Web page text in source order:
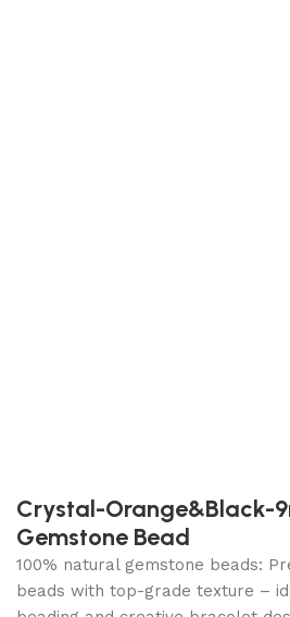
Crystal-Orange&Black-
Gemstone Bead
100% natural gemstone beads:
beads with top-grade texture –